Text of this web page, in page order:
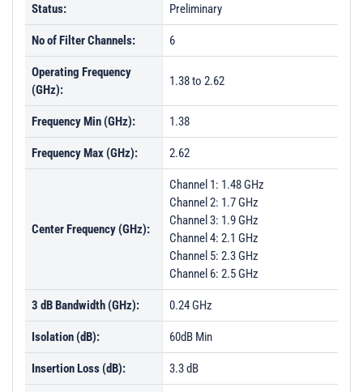
Status: Preliminary
No of Filter Channels: 6
Operating Frequency
(GHz):
1.38 to 2.62
Frequency Min (GHz): 1.38
Frequency Max (GHz): 2.62
Center Frequency (GHz):
Channel 1: 1.48 GHz
Channel 2: 1.7 GHz
Channel 3: 1.9 GHz
Channel 4: 2.1 GHz
Channel 5: 2.3 GHz
Channel 6: 2.5 GHz
3 dB Bandwidth (GHz): 0.24 GHz
Isolation (dB): 60dB Min
Insertion Loss (dB): 3.3 dB